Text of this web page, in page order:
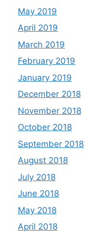
May 2019
April 2019
March 2019
February 2019
January 2019
December 2018
November 2018
October 2018
September 2018
August 2018
July 2018
June 2018
May 2018
April 2018